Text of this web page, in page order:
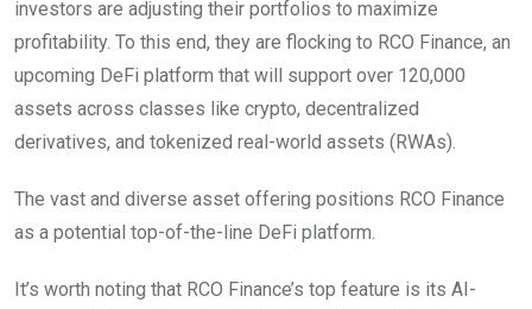
investors are adjusting their portfolios to maximize
profitability. To this end, they are flocking to RCO Finance, an
upcoming DeFi platform that will support over 120,000
assets across classes like crypto, decentralized
derivatives, and tokenized real-world assets (RWAs).
The vast and diverse asset offering positions RCO Finance
as a potential top-of-the-line DeFi platform.
It’s worth noting that RCO Finance’s top feature is its AI-